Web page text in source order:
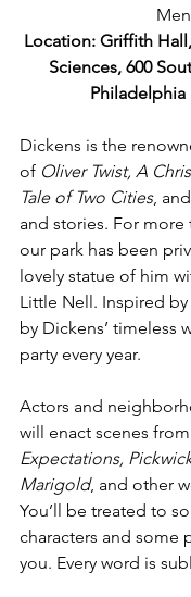
Men
Location: Griffith
Sciences, 600
Philadelphia
Dickens is the
of Oliver Twist, A
Tale of Two Cities,
and stories. For more
our park has been
lovely statue of him
Little Nell. Inspired
by Dickens’ timeless
party every year.
Actors and
will enact scenes from
Expectations,
Marigold, and other
You’ll be treated to
characters and some
you. Every word is